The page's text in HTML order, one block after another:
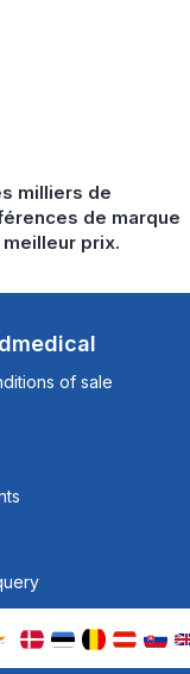
milliers de
de marque
meilleur prix.
of sale